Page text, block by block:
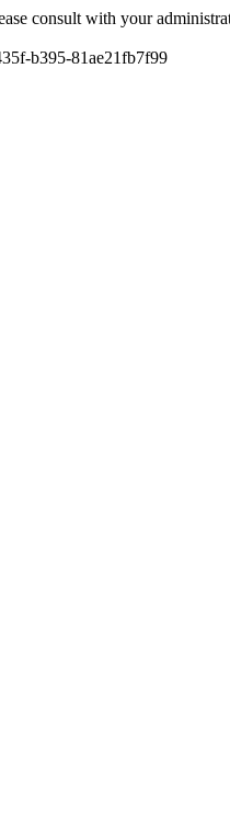
consult with your
b395-81ae21fb7f99